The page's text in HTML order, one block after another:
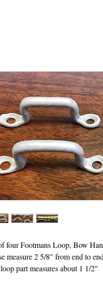
four Footmans Loop, Bow
measure 2 5/8" from end to end
part measures about 1 1/2"